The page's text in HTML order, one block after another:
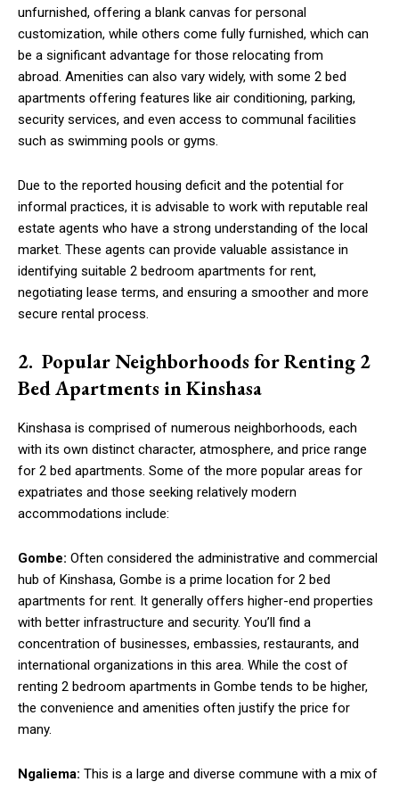
unfurnished, offering a blank canvas for personal
customization, while others come fully furnished, which can
be a significant advantage for those relocating from
abroad. Amenities can also vary widely, with some 2 bed
apartments offering features like air conditioning, parking,
security services, and even access to communal facilities
such as swimming pools or gyms.
Due to the reported housing deficit and the potential for
informal practices, it is advisable to work with reputable real
estate agents who have a strong understanding of the local
market. These agents can provide valuable assistance in
identifying suitable 2 bedroom apartments for rent,
negotiating lease terms, and ensuring a smoother and more
secure rental process.
2. Popular Neighborhoods for Renting 2
Bed Apartments in Kinshasa
Kinshasa is comprised of numerous neighborhoods, each
with its own distinct character, atmosphere, and price range
for 2 bed apartments. Some of the more popular areas for
expatriates and those seeking relatively modern
accommodations include:
Gombe: Often considered the administrative and commercial
hub of Kinshasa, Gombe is a prime location for 2 bed
apartments for rent. It generally offers higher-end properties
with better infrastructure and security. You’ll find a
concentration of businesses, embassies, restaurants, and
international organizations in this area. While the cost of
renting 2 bedroom apartments in Gombe tends to be higher,
the convenience and amenities often justify the price for
many.
Ngaliema: This is a large and diverse commune with a mix of